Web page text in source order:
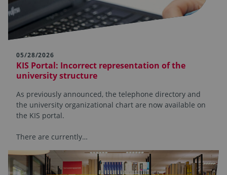
05/28/2026
KIS Portal: Incorrect representation of the
university structure
As previously announced, the telephone directory and
the university organizational chart are now available on
the KIS portal.
There are currently…